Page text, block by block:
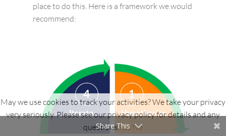
place to do this. Here is a framework we would
recommend:
Share This
May we use cookies to track your activities? We take your privacy
very seriously. Please see our privacy policy for details and any
questions.Yes No